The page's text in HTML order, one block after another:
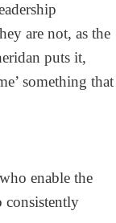
are not, as the
puts it,
something that
enable the
consistently